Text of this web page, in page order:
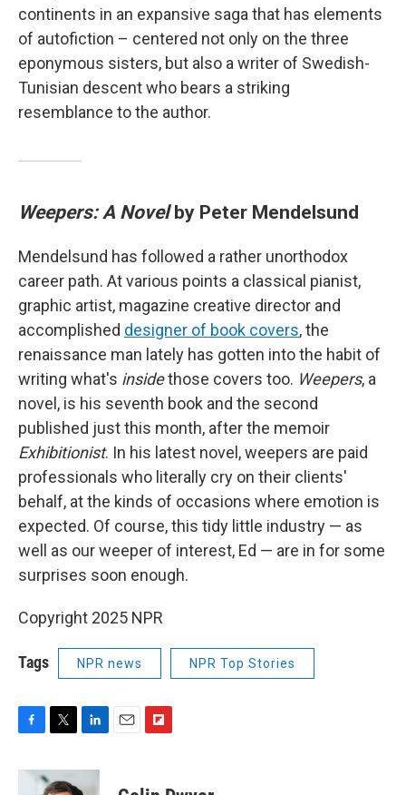
continents in an expansive saga that has elements
of autofiction – centered not only on the three
eponymous sisters, but also a writer of Swedish-
Tunisian descent who bears a striking
resemblance to the author.
Weepers: A Novelby Peter Mendelsund
Mendelsund has followed a rather unorthodox
career path. At various points a classical pianist,
graphic artist, magazine creative director and
accomplished designer of book covers, the
renaissance man lately has gotten into the habit of
writing what's insidethose covers too. Weepers, a
novel, is his seventh book and the second
published just this month, after the memoir
Exhibitionist. In his latest novel, weepers are paid
professionals who literally cry on their clients'
behalf, at the kinds of occasions where emotion is
expected. Of course, this tidy little industry — as
well as our weeper of interest, Ed — are in for some
surprises soon enough.
Copyright 2025 NPR
Tags NPR news NPR Top Stories
c
i
t
n
k
p